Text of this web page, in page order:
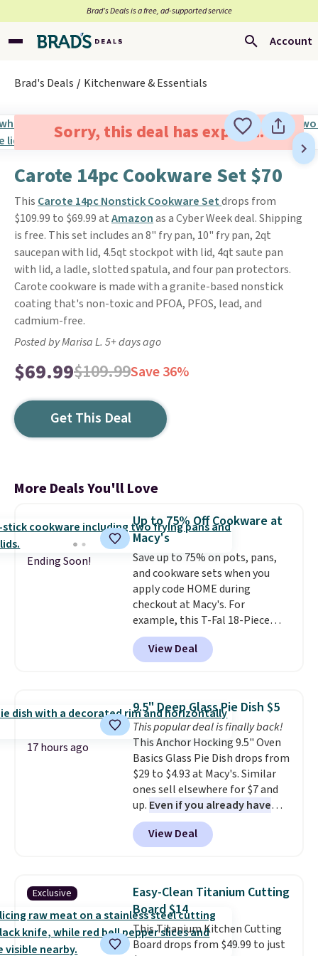
Brad’s Deals is a free, ad-supported service
Account
Brad's Deals Kitchenware & Essentials
Sorry, this deal has expired.
Carote 14pc Cookware Set $70
This Carote 14pc Nonstick Cookware Setdrops from
$109.99 to $69.99 atAmazonas a Cyber Week deal. Shipping
is free. This set includes an 8" fry pan, 10" fry pan, 2qt
saucepan with lid, 4.5qt stockpot with lid, 4qt saute pan
with lid, a ladle, slotted spatula, and four pan protectors.
Carote cookware is made with a granite-based nonstick
coating that's non-toxic and PFOA, PFOS, lead, and
cadmium-free.
Posted by Marisa L. 5+ days ago
$69.99$109.99Save 36%
Get This Deal
More Deals You'll Love
Ending Soon!
Up to 75% Off Cookware at
Macy's
Save up to 75% on pots, pans,
and cookware sets when you
apply code HOME during
checkout at Macy's. For
example, this T-Fal 18-Piece
Initiatives Aluminum Nonstick
Cookware Set falls from $459.99
to $67.99 with the code. That's
date. Other stores are charging
at least $100 for the same set.
The sale includes top brands
like KitchenAid, Circulon,
Lodge, Viking, and Zwilling.
Prices start at $10. Log into your
free Macy's Rewards account to
qualify for free shipping at $39.
Otherwise, it adds $10.95. This
offer ends 8/9.
View Deal
17 hours ago
9.5" Deep Glass Pie Dish $5
This popular deal is finally back!
This Anchor Hocking 9.5" Oven
Basics Glass Pie Dish drops from
$29 to $4.93 at Macy's. Similar
ones sell elsewhere for $7 and
up. Even if you already have
one, it's a good idea to have
an extra pie dish in the
cupboard. If you're anything
case you have one soaking in the
sink because you forgot to set
the timer. Log into your
free Macy's Rewards account to
get free shipping at $39.
View Deal
Exclusive
Easy-Clean Titanium Cutting
Board $14
This Titanium Kitchen Cutting
Board drops from $49.99 to just